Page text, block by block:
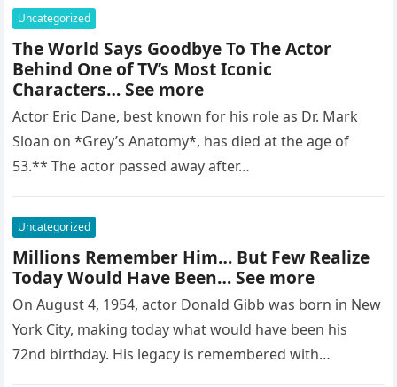
Uncategorized
The World Says Goodbye To The Actor
Behind One of TV’s Most Iconic
Characters… See more
Actor Eric Dane, best known for his role as Dr. Mark
Sloan on *Grey’s Anatomy*, has died at the age of
53.** The actor passed away after…
Uncategorized
Millions Remember Him… But Few Realize
Today Would Have Been… See more
On August 4, 1954, actor Donald Gibb was born in New
York City, making today what would have been his
72nd birthday. His legacy is remembered with…